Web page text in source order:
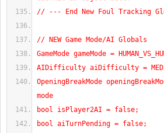
// --- End New Foul Tracking
// NEW Game Mode/AI Globals
GameMode gameMode =
AIDifficulty aiDifficulty =
OpeningBreakMode
mode
bool isPlayer2AI = false;
bool aiTurnPending = false;